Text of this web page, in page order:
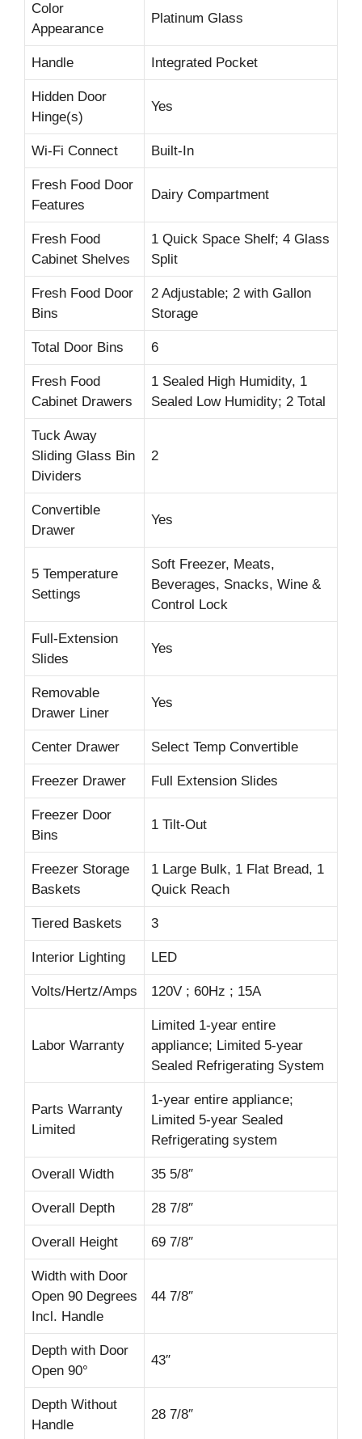
Color
Appearance
Platinum Glass
Handle Integrated Pocket
Hidden Door
Hinge(s)
Yes
Wi-Fi Connect Built-In
Fresh Food Door
Features
Dairy Compartment
Fresh Food
Cabinet Shelves
1 Quick Space Shelf; 4 Glass
Split
Fresh Food Door
Bins
2 Adjustable; 2 with Gallon
Storage
Total Door Bins 6
Fresh Food
Cabinet Drawers
1 Sealed High Humidity, 1
Sealed Low Humidity; 2 Total
Tuck Away
Sliding Glass Bin
Dividers
2
Convertible
Drawer
Yes
5 Temperature
Settings
Soft Freezer, Meats,
Beverages, Snacks, Wine &
Control Lock
Full-Extension
Slides
Yes
Removable
Drawer Liner
Yes
Center Drawer Select Temp Convertible
Freezer Drawer Full Extension Slides
Freezer Door
Bins
1 Tilt-Out
Freezer Storage
Baskets
1 Large Bulk, 1 Flat Bread, 1
Quick Reach
Tiered Baskets 3
Interior Lighting LED
Volts/Hertz/Amps 120V ; 60Hz ; 15A
Labor Warranty
Limited 1-year entire
appliance; Limited 5-year
Sealed Refrigerating System
Parts Warranty
Limited
1-year entire appliance;
Limited 5-year Sealed
Refrigerating system
Overall Width 35 5/8″
Overall Depth 28 7/8″
Overall Height 69 7/8″
Width with Door
Open 90 Degrees
Incl. Handle
44 7/8″
Depth with Door
Open 90°
43″
Depth Without
Handle
28 7/8″